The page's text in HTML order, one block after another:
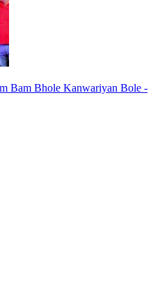
Bam Bhole Kanwariyan Bole -